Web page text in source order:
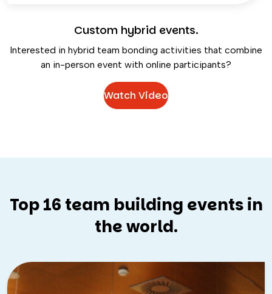
Custom hybrid events.
Interested in hybrid team bonding activities that combine
an in-person event with online participants?
Watch Video
Top 16 team building events in
the world.